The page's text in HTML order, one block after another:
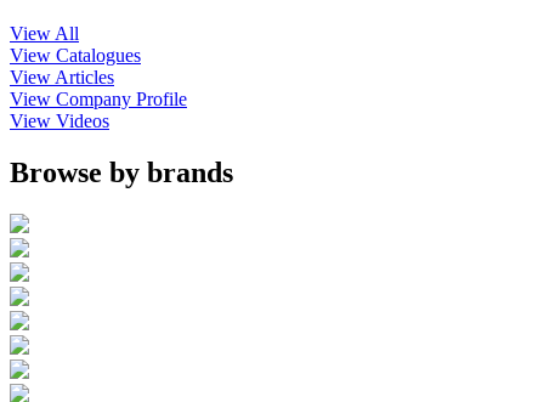
View All
View Catalogues
View Articles
View Company Profile
View Videos
Browse by brands